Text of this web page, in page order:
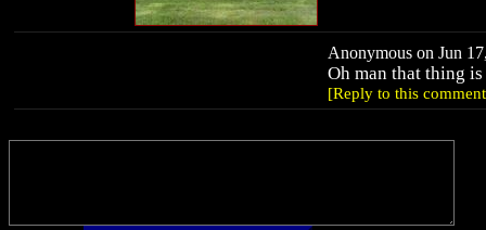
Anonymous on Jun
Oh man that thing
[Reply to this